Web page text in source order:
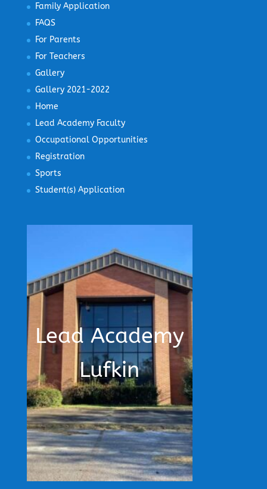
Family Application
FAQS
For Parents
For Teachers
Gallery
Gallery 2021-2022
Home
Lead Academy Faculty
Occupational Opportunities
Registration
Sports
Student(s) Application
Lead Academy
Lufkin